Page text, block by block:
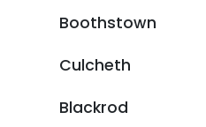
Boothstown
Culcheth
Blackrod